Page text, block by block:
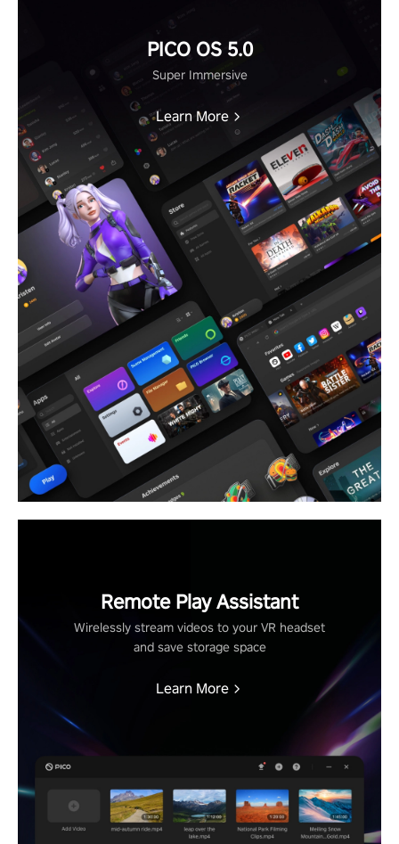
PICO OS 5.0
Super Immersive
Learn More
Remote Play Assistant
Wirelessly stream videos to your VR headset
and save storage space
Learn More